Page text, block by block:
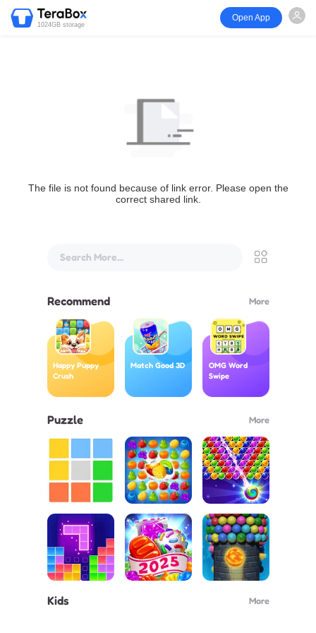
1024GB storage
Open App
The file is not found because of link error. Please open the
correct shared link.